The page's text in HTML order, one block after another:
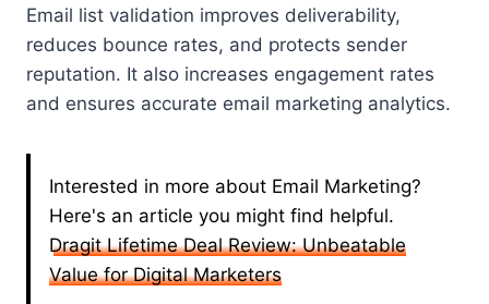
Email list validation improves deliverability,
reduces bounce rates, and protects sender
reputation. It also increases engagement rates
and ensures accurate email marketing analytics.
Interested in more about Email Marketing?
Here's an article you might find helpful.
Dragit Lifetime Deal Review: Unbeatable
Value for Digital Marketers